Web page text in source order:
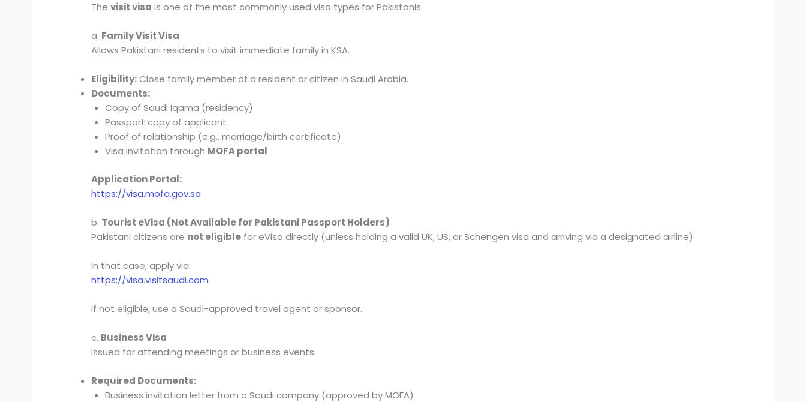
Thevisit visa is one of the most commonly used visa types for Pakistanis.
a. Family Visit Visa
Allows Pakistani residents to visit immediate family in KSA.
Eligibility:Close family member of a resident or citizen in Saudi Arabia.
Documents:
Copy of Saudi Iqama (residency)
Passport copy of applicant
Proof of relationship (e.g., marriage/birth certificate)
Visa invitation through MOFA portal
Application Portal:
https://visa.mofa.gov.sa
b. Tourist eVisa (Not Available for Pakistani Passport Holders)
Pakistani citizens are not eligible for eVisa directly (unless holding a valid UK, US, or Schengen visa and arriving via a designated airline).
In that case, apply via:
https://visa.visitsaudi.com
If not eligible, use a Saudi-approved travel agent or sponsor.
c. Business Visa
Issued for attending meetings or business events.
Required Documents:
Business invitation letter from a Saudi company (approved by MOFA)